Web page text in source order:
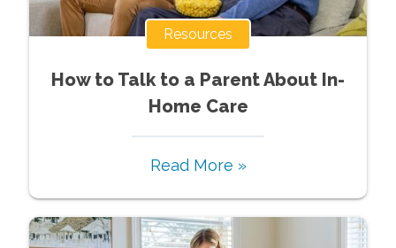
Resources
How to Talk to a Parent About In-
Home Care
Read More »